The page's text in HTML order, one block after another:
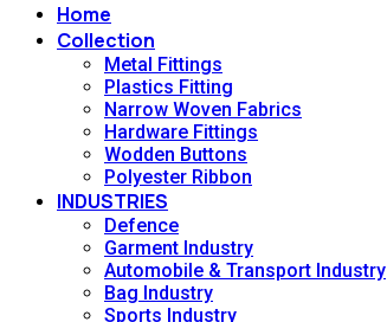
Home
Collection
Metal Fittings
Plastics Fitting
Narrow Woven Fabrics
Hardware Fittings
Wodden Buttons
Polyester Ribbon
INDUSTRIES
Defence
Garment Industry
Automobile & Transport Industry
Bag Industry
Sports Industry